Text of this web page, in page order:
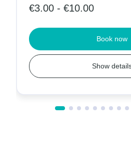
€3.00 - €10.00
Show details
Book now